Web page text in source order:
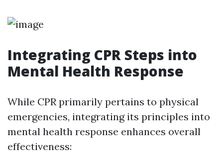
Integrating CPR Steps into
Mental Health Response
While CPR primarily pertains to physical
emergencies, integrating its principles into
mental health response enhances overall
effectiveness: